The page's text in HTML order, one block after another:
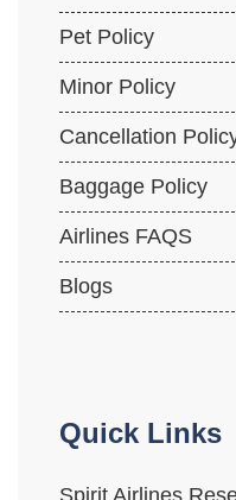
Pet Policy
Minor Policy
Cancellation
Baggage Policy
Airlines FAQS
Blogs
Quick Links
Spirit Airlines